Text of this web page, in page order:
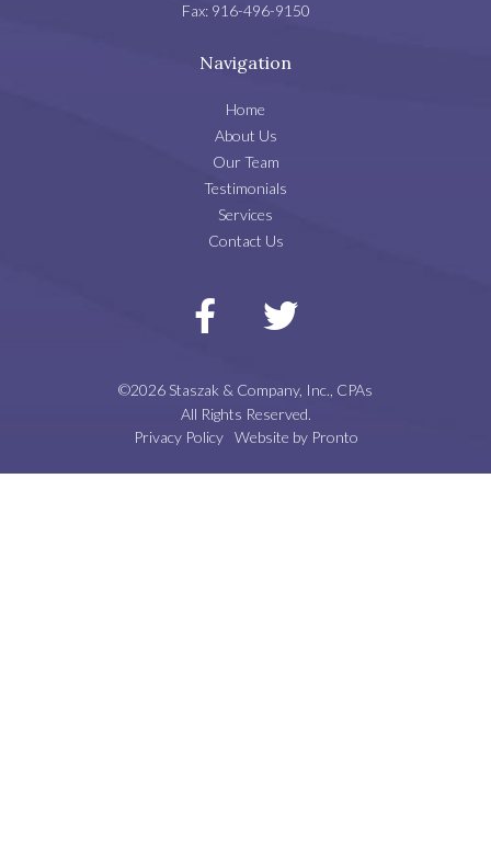
Fax: 916-496-9150
Navigation
Home
About Us
Our Team
Testimonials
Services
Contact Us
©2026 Staszak & Company, Inc., CPAs
All Rights Reserved.
Privacy Policy
Website by Pronto